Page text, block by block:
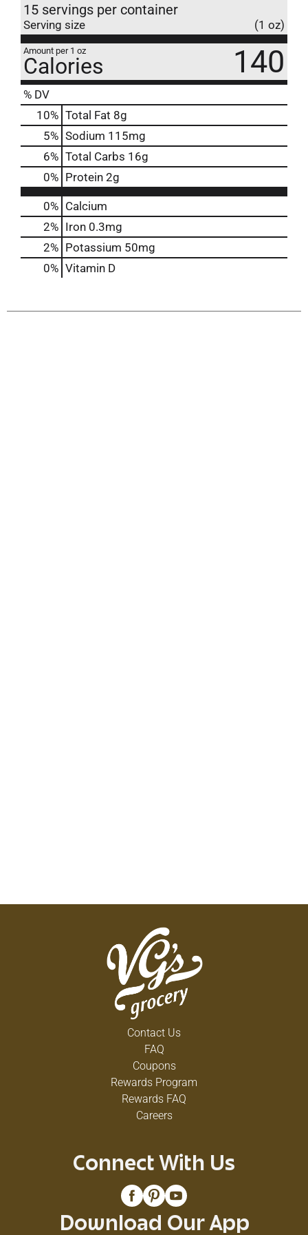
15 servings per container
Serving size (1 oz)
Amount per 1 oz
Calories 140
% DV
10% Total Fat 8g
5% Sodium 115mg
6% Total Carbs 16g
0% Protein 2g
0% Calcium
2% Iron 0.3mg
2% Potassium 50mg
0% Vitamin D
Contact Us
FAQ
Coupons
Rewards Program
Rewards FAQ
Careers
Connect With Us
Download Our App